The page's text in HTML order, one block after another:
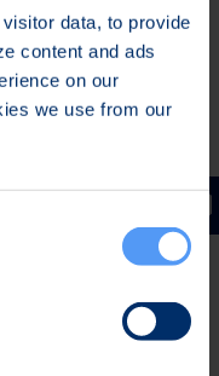
data, to provide
content and ads
on our
we use from our
and
Assurance
into Quality